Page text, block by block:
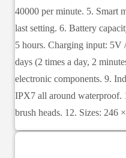
40000 per minute. 5. Smart
last setting. 6. Battery
5 hours. Charging input: 5V
days (2 times a day, 2
electronic components. 9.
IPX7 all around waterproof.
brush heads. 12. Sizes: 246